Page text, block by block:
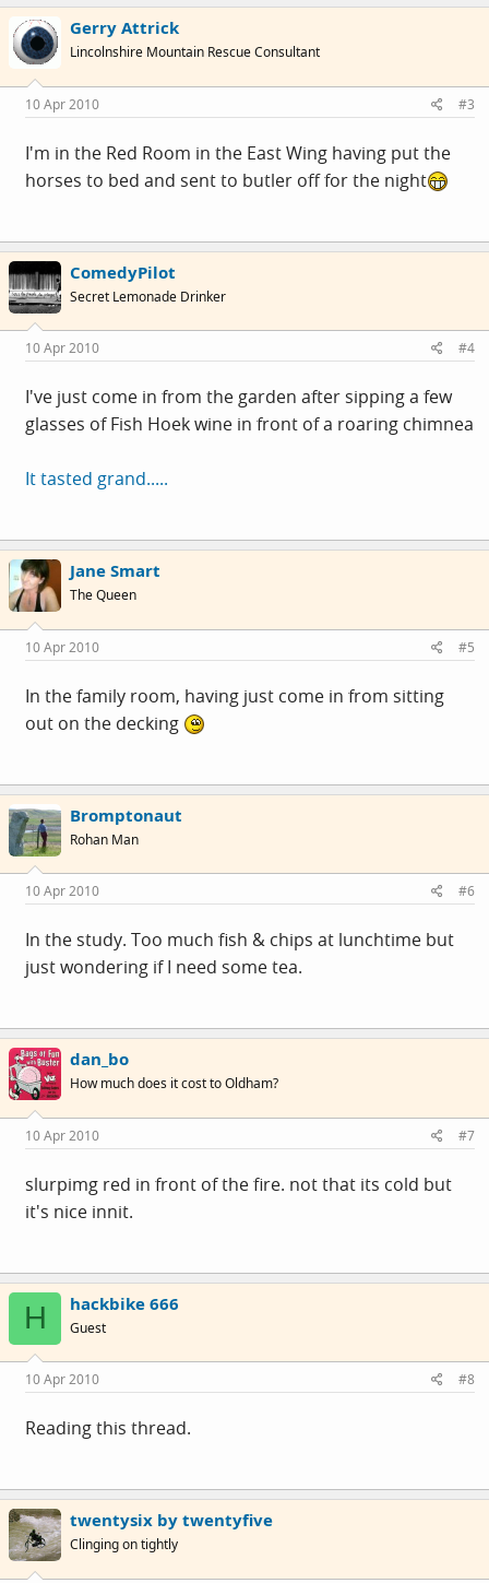
Gerry Attrick
Lincolnshire Mountain Rescue Consultant
10 Apr 2010 #3
I'm in the Red Room in the East Wing having put the
horses to bed and sent to butler off for the night
ComedyPilot
Secret Lemonade Drinker
10 Apr 2010 #4
I've just come in from the garden after sipping a few
glasses of Fish Hoek wine in front of a roaring chimnea
It tasted grand.....
Jane Smart
The Queen
10 Apr 2010 #5
In the family room, having just come in from sitting
out on the decking
Bromptonaut
Rohan Man
10 Apr 2010 #6
In the study. Too much fish & chips at lunchtime but
just wondering if I need some tea.
dan_bo
How much does it cost to Oldham?
10 Apr 2010 #7
slurpimg red in front of the fire. not that its cold but
it's nice innit.
H hackbike 666
Guest
10 Apr 2010 #8
Reading this thread.
twentysix by twentyfive
Clinging on tightly